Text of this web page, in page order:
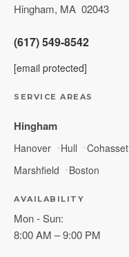
Hingham, MA 02043
(617) 549-8542
[email protected]
SERVICE AREAS
Hingham
Hanover Hull Cohasset
Marshfield
Boston
AVAILABILITY
Mon - Sun:
8:00 AM – 9:00 PM